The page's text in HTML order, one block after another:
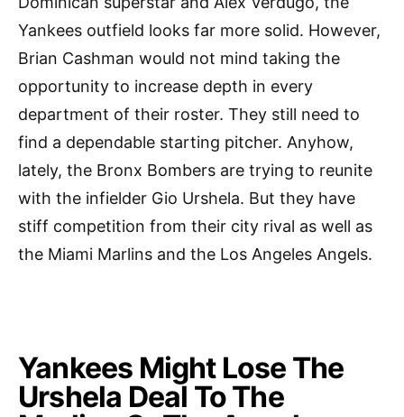
Yankees outfield looks far more solid. However,
Brian Cashman would not mind taking the
opportunity to increase depth in every
department of their roster. They still need to
find a dependable starting pitcher. Anyhow,
lately, the Bronx Bombers are trying to reunite
with the infielder Gio Urshela. But they have
stiff competition from their city rival as well as
the Miami Marlins and the Los Angeles Angels.
Yankees Might Lose The
Urshela Deal To The